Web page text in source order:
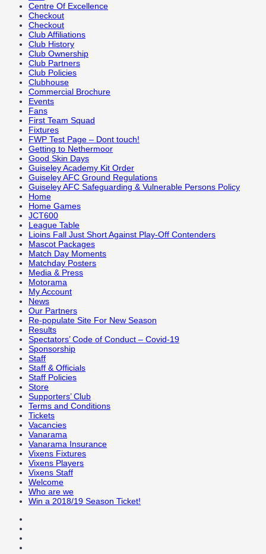
Centre Of Excellence
Checkout
Checkout
Club Affiliations
Club History
Club Ownership
Club Partners
Club Policies
Clubhouse
Commercial Brochure
Events
Fans
First Team Squad
Fixtures
FWP Test Page – Dont touch!
Getting to Nethermoor
Good Skin Days
Guiseley Academy Kit Order
Guiseley AFC Ground Regulations
Guiseley AFC Safeguarding & Vulnerable Persons Policy
Home
Home Games
JCT600
League Table
Lioins Fall Just Short Against Play-Off Contenders
Mascot Packages
Match Day Moments
Matchday Posters
Media & Press
Motorama
My Account
News
Our Partners
Re-populate Site For New Season
Results
Spectators’ Code of Conduct – Covid-19
Sponsorship
Staff
Staff & Officials
Staff Policies
Store
Supporters’ Club
Terms and Conditions
Tickets
Vacancies
Vanarama
Vanarama Insurance
Vixens Fixtures
Vixens Players
Vixens Staff
Welcome
Who are we
Win a 2018/19 Season Ticket!